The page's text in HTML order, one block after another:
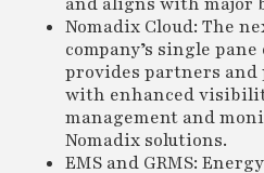
Nomadix Cloud: The
company’s single
provides partners and
with enhanced
management and
Nomadix solutions.
EMS and GRMS: